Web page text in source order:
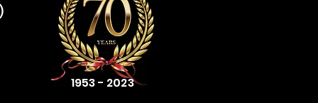
1953 - 2023